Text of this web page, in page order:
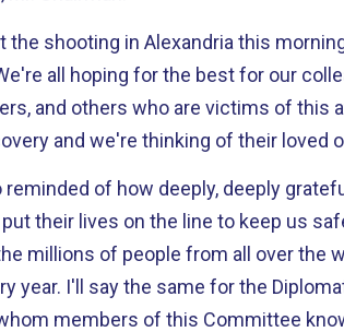
the shooting in Alexandria this
all hoping for the best for our
and others who are victims of this
and we're thinking of their loved
reminded of how deeply, deeply
their lives on the line to keep us
millions of people from all over the
year. I'll say the same for the
members of this Committee